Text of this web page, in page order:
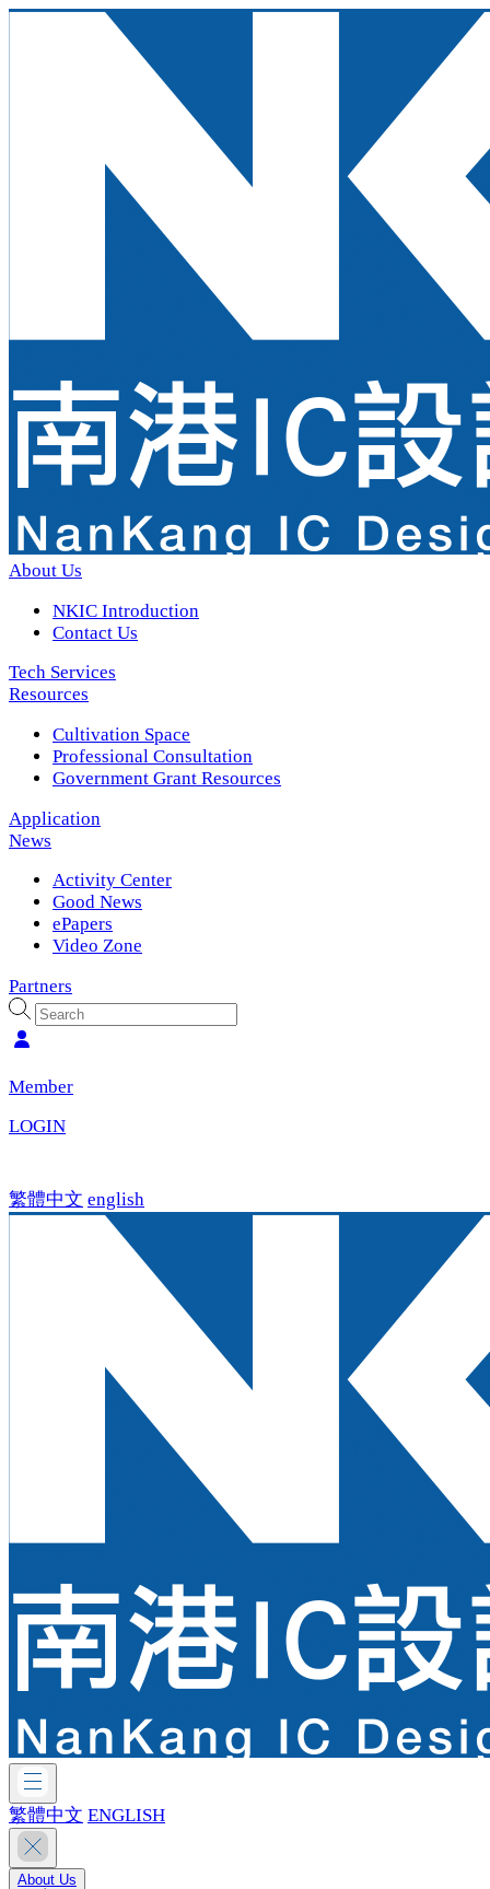
About Us
NKIC Introduction
Contact Us
Tech Services
Resources
Cultivation Space
Professional Consultation
Government Grant Resources
Application
News
Activity Center
Good News
ePapers
Video Zone
Partners
Member
LOGIN
繁體中文 english
繁體中文 ENGLISH
About Us